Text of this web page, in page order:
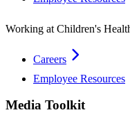
Working at Children's
Careers
Employee Resources
Media Toolkit